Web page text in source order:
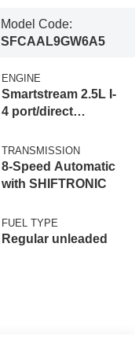
Model Code:
SFCAAL9GW6A5
ENGINE
Smartstream 2.5L I-
4 port/direct
CVVT variable
valve control,
intercooled turbo,
TRANSMISSION
8-Speed Automatic
with SHIFTRONIC
FUEL TYPE
Regular unleaded